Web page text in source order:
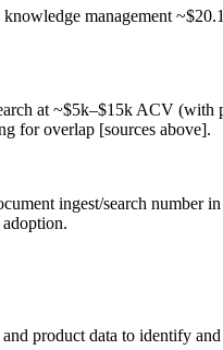
management
at ~$5k–$15k ACV (with
for overlap [sources above].
ingest/search number
product data to identify and